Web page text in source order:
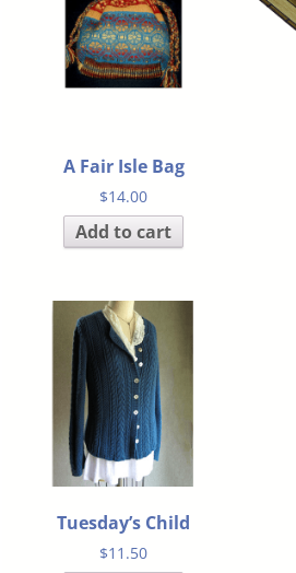
A Fair Isle Bag
$14.00
Add to cart
Tuesday’s Child
$11.50